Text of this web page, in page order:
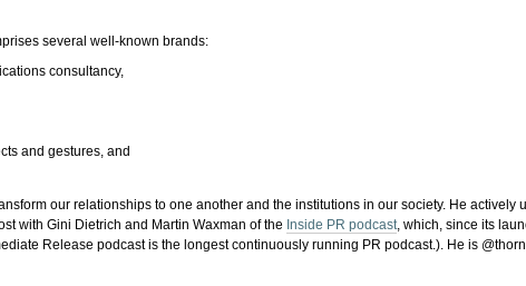
several well-known brands:
consultancy,
and gestures, and
our relationships to one another and the institutions in our society. He actively
with Gini Dietrich and Martin Waxman of the Inside PR podcast, which, since its
Release podcast is the longest continuously running PR podcast.). He is